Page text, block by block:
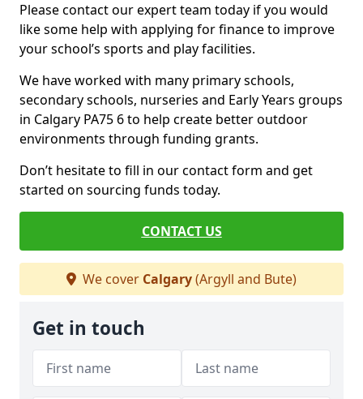
Please contact our expert team today if you would
like some help with applying for finance to improve
your school’s sports and play facilities.
We have worked with many primary schools,
secondary schools, nurseries and Early Years groups
in Calgary PA75 6 to help create better outdoor
environments through funding grants.
Don’t hesitate to fill in our contact form and get
started on sourcing funds today.
CONTACT US
We cover Calgary(Argyll and Bute)
Get in touch